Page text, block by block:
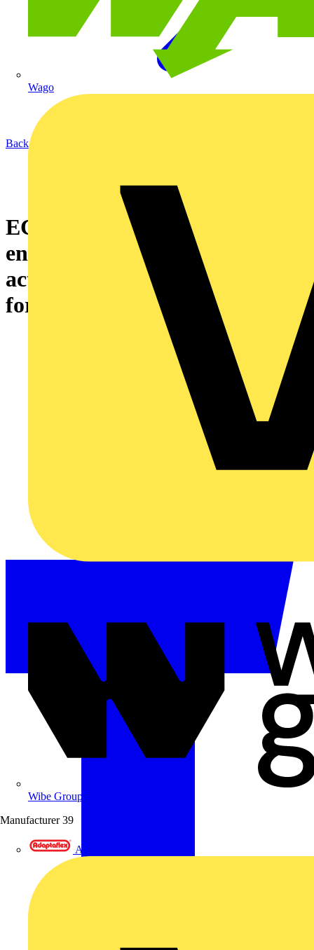
Wago
Wibe Group UK
Manufacturer 39
Adaptaflex
Back to News
ECA calls for Government to
ensure accountability and
action on online marketplaces
for product safety